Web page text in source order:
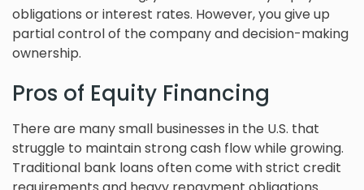
obligations or interest rates. However, you give up
partial control of the company and decision-making
ownership.
Pros of Equity Financing
There are many small businesses in the U.S. that
struggle to maintain strong cash flow while growing.
Traditional bank loans often come with strict credit